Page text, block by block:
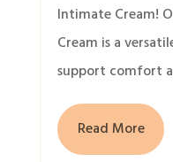
Intimate Cream!
Cream is a
support comfort
Read More